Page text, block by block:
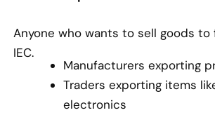
Anyone who wants to sell goods
IEC.
Manufacturers exporting
Traders exporting items
electronics